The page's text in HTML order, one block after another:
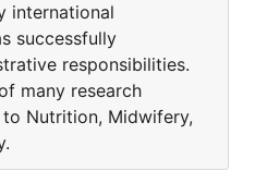
international
successfully
responsibilities.
many research
Nutrition, Midwifery,